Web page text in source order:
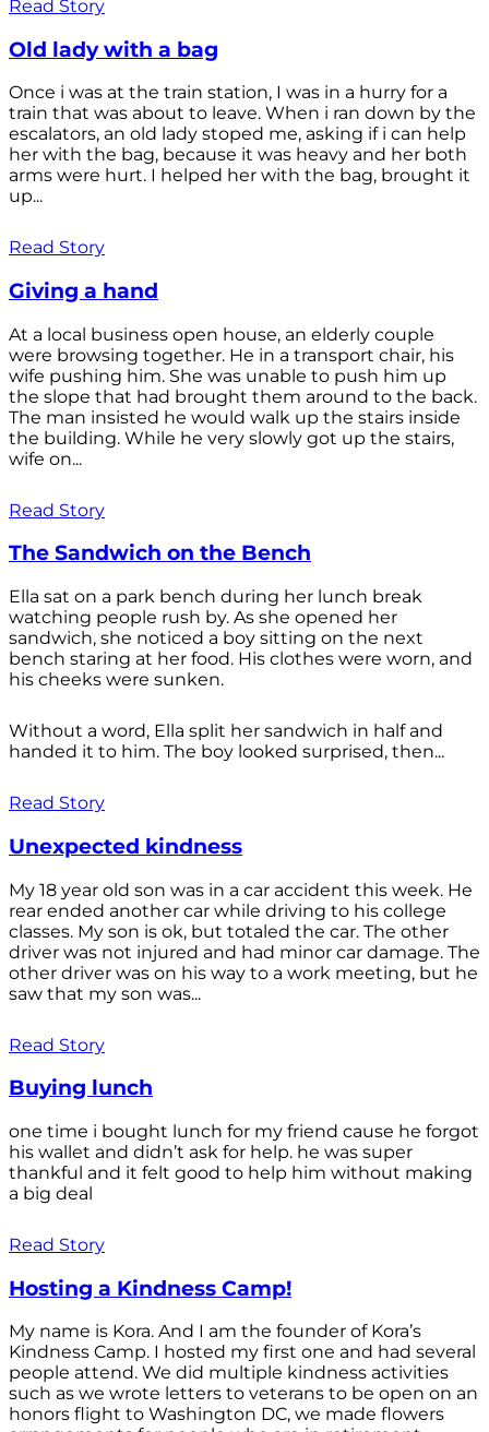
Read Story
Old lady with a bag
Once i was at the train station, I was in a hurry for a
train that was about to leave. When i ran down by the
escalators, an old lady stoped me, asking if i can help
her with the bag, because it was heavy and her both
arms were hurt. I helped her with the bag, brought it
up...
Read Story
Giving a hand
At a local business open house, an elderly couple
were browsing together. He in a transport chair, his
wife pushing him. She was unable to push him up
the slope that had brought them around to the back.
The man insisted he would walk up the stairs inside
the building. While he very slowly got up the stairs,
wife on...
Read Story
The Sandwich on the Bench
Ella sat on a park bench during her lunch break
watching people rush by. As she opened her
sandwich, she noticed a boy sitting on the next
bench staring at her food. His clothes were worn, and
his cheeks were sunken.
Without a word, Ella split her sandwich in half and
handed it to him. The boy looked surprised, then...
Read Story
Unexpected kindness
My 18 year old son was in a car accident this week. He
rear ended another car while driving to his college
classes. My son is ok, but totaled the car. The other
driver was not injured and had minor car damage. The
other driver was on his way to a work meeting, but he
saw that my son was...
Read Story
Buying lunch
one time i bought lunch for my friend cause he forgot
his wallet and didn’t ask for help. he was super
thankful and it felt good to help him without making
a big deal
Read Story
Hosting a Kindness Camp!
My name is Kora. And I am the founder of Kora’s
Kindness Camp. I hosted my first one and had several
people attend. We did multiple kindness activities
such as we wrote letters to veterans to be open on an
honors flight to Washington DC, we made flowers